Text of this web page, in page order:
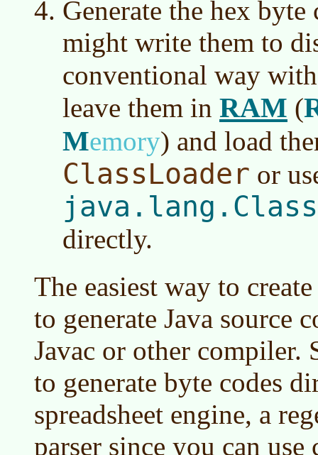
Generate the hex
might write them to
conventional way
leave them in RAM (
Memory) and load
ClassLoader or
directly.
The easiest way to
to generate Java source
Javac or other compiler.
to generate byte codes
spreadsheet engine, a
parser since you can